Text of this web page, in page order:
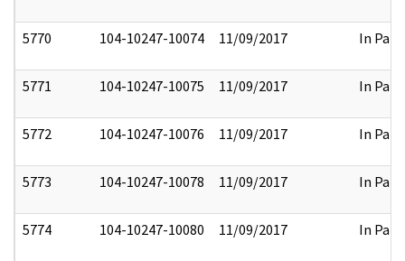
5770 104-10247-10074 11/09/2017 In Part
5771 104-10247-10075 11/09/2017 In Part
5772 104-10247-10076 11/09/2017 In Part
5773 104-10247-10078 11/09/2017 In Part
5774 104-10247-10080 11/09/2017 In Part